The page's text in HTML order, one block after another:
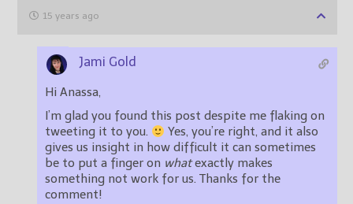
15 years ago
Jami Gold
Hi Anassa,
I’m glad you found this post despite me flaking on
tweeting it to you.
Yes, you’re right, and it also
gives us insight in how difficult it can sometimes
be to put a finger on whatexactly makes
something not work for us. Thanks for the
comment!